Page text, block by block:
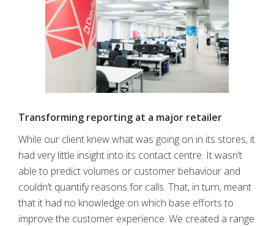
Transforming reporting at a major retailer
While our client knew what was going on in its stores, it
had very little insight into its contact centre. It wasn’t
able to predict volumes or customer behaviour and
couldn’t quantify reasons for calls. That, in turn, meant
that it had no knowledge on which base efforts to
improve the customer experience. We created a range